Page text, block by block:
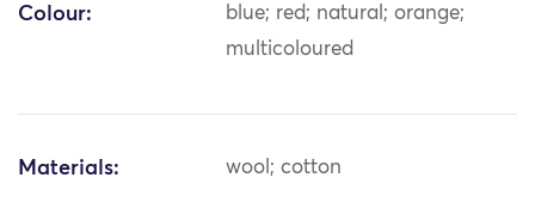
Colour:
blue; red; natural; orange;
multicoloured
Materials: wool; cotton